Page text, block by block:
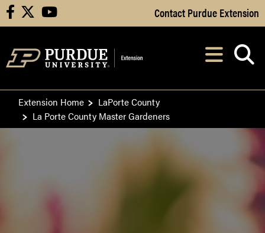
Skip to Main Content
facebook youtube Contact Purdue Extension
After opening,
Extension Home
LaPorte County
La Porte County Master Gardeners